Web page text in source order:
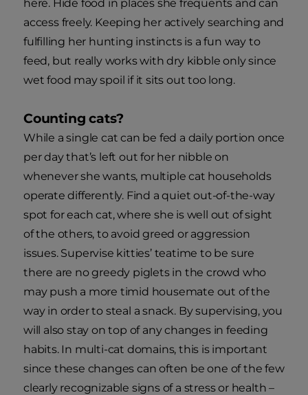
here. Hide food in places she frequents and can
access freely. Keeping her actively searching and
fulfilling her hunting instincts is a fun way to
feed, but really works with dry kibble only since
wet food may spoil if it sits out too long.
Counting cats?
While a single cat can be fed a daily portion once
per day that’s left out for her nibble on
whenever she wants, multiple cat households
operate differently. Find a quiet out-of-the-way
spot for each cat, where she is well out of sight
of the others, to avoid greed or aggression
issues. Supervise kitties’ teatime to be sure
there are no greedy piglets in the crowd who
may push a more timid housemate out of the
way in order to steal a snack. By supervising, you
will also stay on top of any changes in feeding
habits. In multi-cat domains, this is important
since these changes can often be one of the few
clearly recognizable signs of a stress or health –